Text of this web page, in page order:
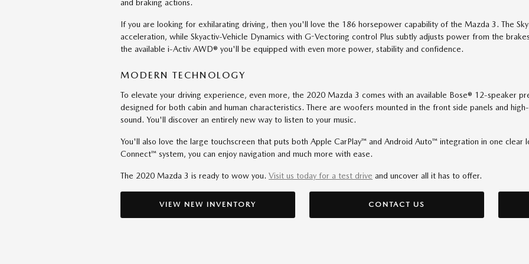
and braking actions.
If you are looking for exhilarating driving, then you'll love the 186 horsepower capability of the Mazda 3. The
acceleration, while Skyactiv-Vehicle Dynamics with G-Vectoring control Plus subtly adjusts power from the
the available i-Activ AWD® you'll be equipped with even more power, stability and confidence.
MODERN TECHNOLOGY
To elevate your driving experience, even more, the 2020 Mazda 3 comes with an available Bose® 12-speaker
designed for both cabin and human characteristics. There are woofers mounted in the front side panels and
sound. You'll discover an entirely new way to listen to your music.
You'll also love the large touchscreen that puts both Apple CarPlay™ and Android Auto™ integration in one
Connect™ system, you can enjoy navigation and much more with ease.
The 2020 Mazda 3 is ready to wow you. Visit us today for a test drive and uncover all it has to offer.
VIEW NEW INVENTORY CONTACT US